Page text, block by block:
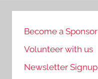
tech
Become a Sponsor
Volunteer with us
Newsletter Signup